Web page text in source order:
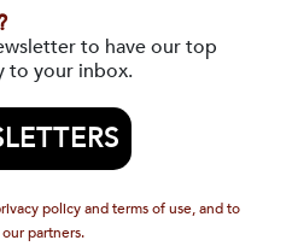
to have our top
to your inbox.
policy and terms of use, and to
partners.